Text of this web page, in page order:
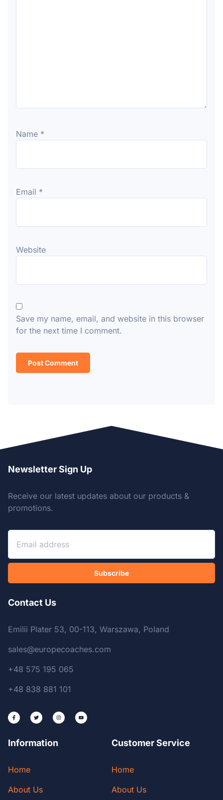
Name *
Email *
Website
Save my name, email, and website in this browser
for the next time I comment.
Newsletter Sign Up
Receive our latest updates about our products &
promotions.
Subscribe
Contact Us
Emilii Plater 53, 00-113, Warszawa, Poland
sales@europecoaches.com
+48 575 195 065
+48 838 881 101
Information
Home
About Us
Customer Service
Home
About Us